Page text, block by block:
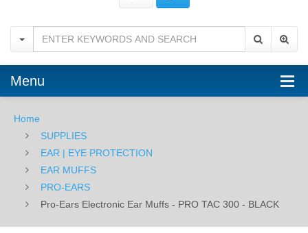
PRO
TAC
300
-
BLACK
Menu
Home
SUPPLIES
EAR | EYE PROTECTION
EAR MUFFS
PRO-EARS
Pro-Ears Electronic Ear Muffs - PRO TAC 300 - BLACK